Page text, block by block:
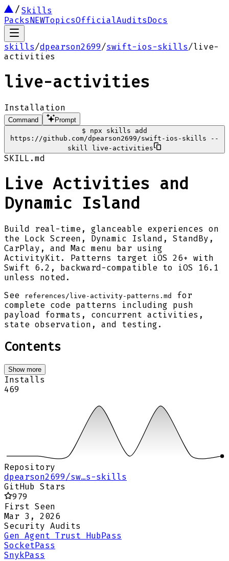
Skills
PacksNEWTopicsOfficialAuditsDocs
skills/dpearson2699/swift-ios-skills/live-
activities
live-activities
Installation
Command
Prompt
$
npx skills add
https://github.com/dpearson2699/swift-ios-skills --
skill live-activities
SKILL.md
Live Activities and
Dynamic Island
Build real-time, glanceable experiences on
the Lock Screen, Dynamic Island, StandBy,
CarPlay, and Mac menu bar using
ActivityKit. Patterns target iOS 26+ with
Swift 6.2, backward-compatible to iOS 16.1
unless noted.
See
references/live-activity-patterns.md
for
complete code patterns including push
payload formats, concurrent activities,
state observation, and testing.
Contents
Show more
Installs
469
Repository
dpearson2699/sw…s-skills
GitHub Stars
979
First Seen
Mar 3, 2026
Security Audits
Gen Agent Trust Hub Pass
Socket Pass
Snyk Pass